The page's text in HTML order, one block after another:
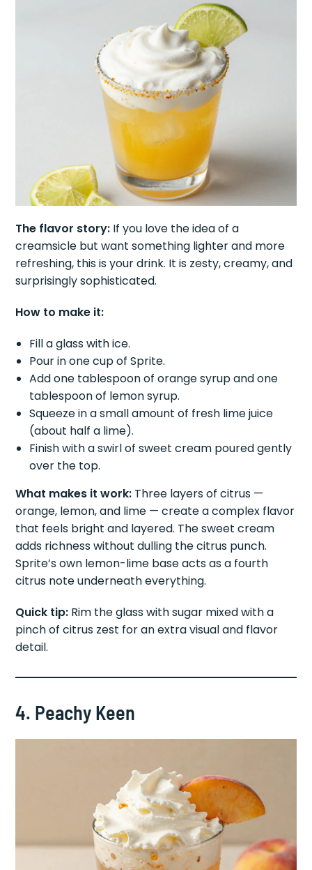
The flavor story: If you love the idea of a
creamsicle but want something lighter and more
refreshing, this is your drink. It is zesty, creamy, and
surprisingly sophisticated.
How to make it:
Fill a glass with ice.
Pour in one cup of Sprite.
Add one tablespoon of orange syrup and one
tablespoon of lemon syrup.
Squeeze in a small amount of fresh lime juice
(about half a lime).
Finish with a swirl of sweet cream poured gently
over the top.
What makes it work: Three layers of citrus —
orange, lemon, and lime — create a complex flavor
that feels bright and layered. The sweet cream
adds richness without dulling the citrus punch.
Sprite’s own lemon-lime base acts as a fourth
citrus note underneath everything.
Quick tip: Rim the glass with sugar mixed with a
pinch of citrus zest for an extra visual and flavor
detail.
4. Peachy Keen